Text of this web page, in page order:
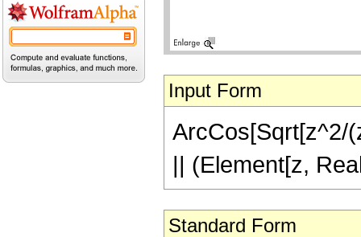
Input Form
ArcCos[Sqrt[z^2/
|| (Element[z,
Standard Form